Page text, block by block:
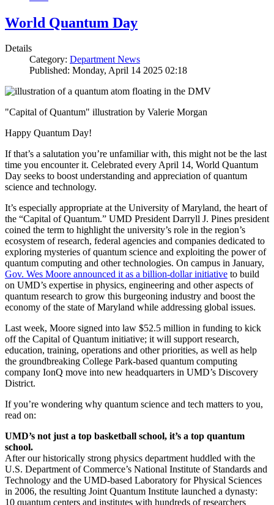
World Quantum Day
Details
Category: Department News
Published: Monday, April 14 2025 02:18
"Capital of Quantum" illustration by Valerie Morgan
Happy Quantum Day!
If that’s a salutation you’re unfamiliar with, this might not be the last
time you encounter it. Celebrated every April 14, World Quantum
Day seeks to boost understanding and appreciation of quantum
science and technology.
It’s especially appropriate at the University of Maryland, the heart of
the “Capital of Quantum.” UMD President Darryll J. Pines president
coined the term to highlight the university’s role in the region’s
ecosystem of research, federal agencies and companies dedicated to
exploring mysteries of quantum science and exploiting the power of
quantum computing and other technologies. On campus in January,
Gov. Wes Moore announced it as a billion-dollar initiative to build
on UMD’s expertise in physics, engineering and other aspects of
quantum research to grow this burgeoning industry and boost the
economy of the state of Maryland while addressing global issues.
Last week, Moore signed into law $52.5 million in funding to kick
off the Capital of Quantum initiative; it will support research,
education, training, operations and other priorities, as well as help
the groundbreaking College Park-based quantum computing
company IonQ move into new headquarters in UMD’s Discovery
District.
If you’re wondering why quantum science and tech matters to you,
read on:
UMD’s not just a top basketball school, it’s a top quantum
school.
After our historically strong physics department huddled with the
U.S. Department of Commerce’s National Institute of Standards and
Technology and the UMD-based Laboratory for Physical Sciences
in 2006, the resulting Joint Quantum Institute launched a dynasty:
10 quantum centers and institutes with hundreds of researchers